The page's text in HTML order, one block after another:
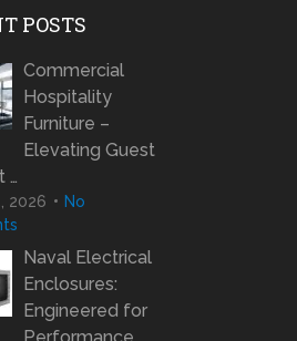
POSTS
Commercial
Hospitality
Furniture –
Elevating Guest
…
2026
No
Naval Electrical
Enclosures:
Engineered for
Performance